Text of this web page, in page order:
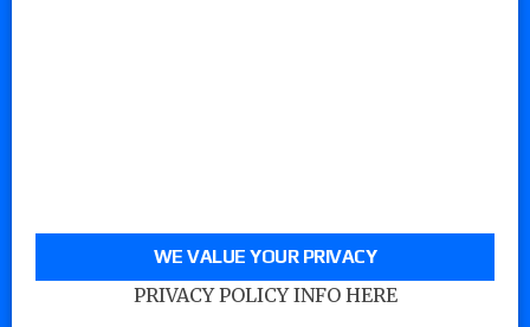
WE VALUE YOUR PRIVACY
PRIVACY POLICY INFO HERE